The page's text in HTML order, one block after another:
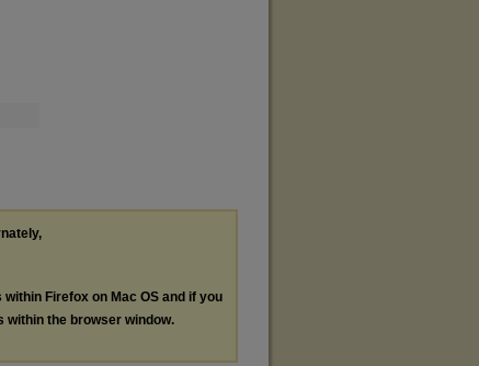
within Firefox on Mac OS and if you
within the browser window.